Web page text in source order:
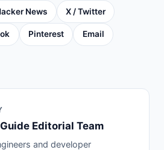
News X / Twitter
Pinterest Email
Editorial Team
and developer